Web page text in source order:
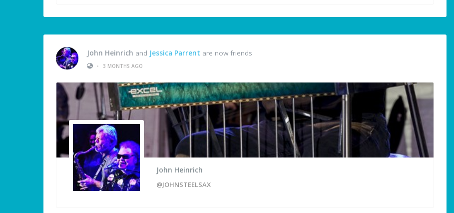
John Heinrich and Jessica Parrent are now friends
•
3 MONTHS AGO
John Heinrich
@JOHNSTEELSAX